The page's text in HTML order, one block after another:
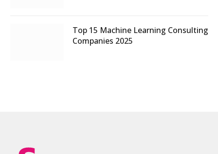
Top 15 Machine Learning Consulting
Companies 2025